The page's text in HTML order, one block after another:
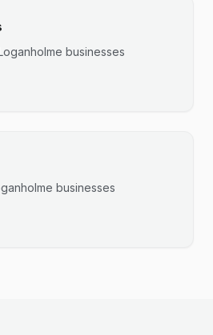
businesses
businesses